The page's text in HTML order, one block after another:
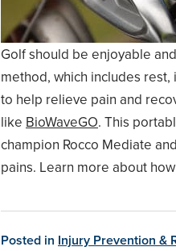
Golf should be enjoyable
method, which includes
to help relieve pain and
like BioWaveGO. This
champion Rocco Mediate
pains. Learn more about how
Posted in Injury Prevention &